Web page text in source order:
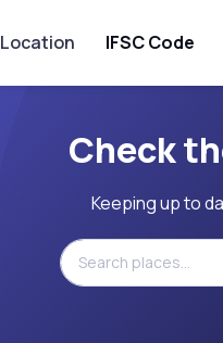
Location IFSC Code
Check
Keeping up to